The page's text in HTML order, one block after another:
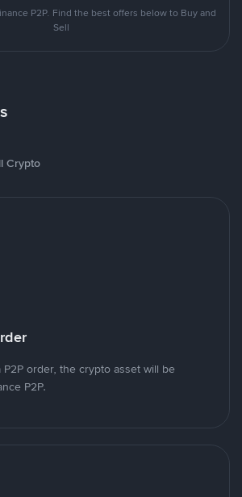
P2P. Find the best offers below to Buy and
Sell
Crypto
order, the crypto asset will be
P2P.